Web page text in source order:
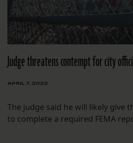
Judge threatens contempt for city
APRIL 7, 2022
The judge said he will likely give
to complete a required FEMA